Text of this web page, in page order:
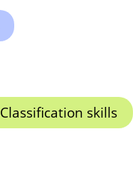
Classification skills